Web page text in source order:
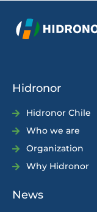
Hidronor
Hidronor Chile
Who we are
Organization
Why Hidronor
News